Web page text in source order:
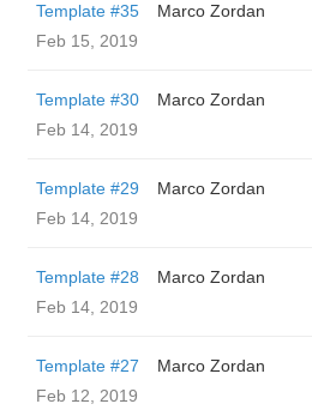
Template #35
Marco Zordan
Feb 15, 2019
Template #30
Marco Zordan
Feb 14, 2019
Template #29
Marco Zordan
Feb 14, 2019
Template #28
Marco Zordan
Feb 14, 2019
Template #27
Marco Zordan
Feb 12, 2019